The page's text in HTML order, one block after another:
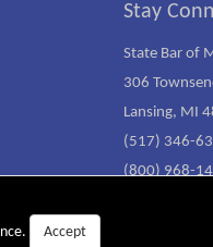
Accept
Stay
State Bar of
306
Lansing, MI
(517) 346-
(800) 968-